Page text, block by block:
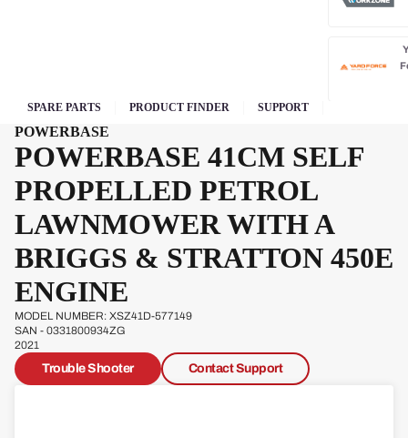
SPARE PARTS PRODUCT FINDER SUPPORT
POWERBASE
POWERBASE 41CM SELF
PROPELLED PETROL
LAWNMOWER WITH A
BRIGGS & STRATTON 450E
ENGINE
MODEL NUMBER: XSZ41D-577149
SAN - 0331800934ZG
2021
Trouble Shooter Contact Support